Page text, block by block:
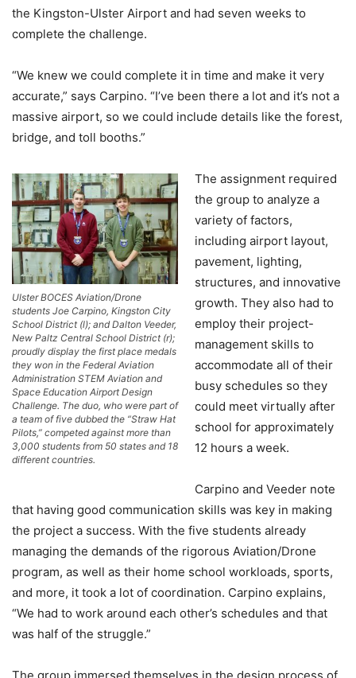
the Kingston-Ulster Airport and had seven weeks to
complete the challenge.
“We knew we could complete it in time and make it very
accurate,” says Carpino. “I’ve been there a lot and it’s not a
massive airport, so we could include details like the forest,
bridge, and toll booths.”
Ulster BOCES Aviation/Drone
students Joe Carpino, Kingston City
School District (l); and Dalton Veeder,
New Paltz Central School District (r);
proudly display the first place medals
they won in the Federal Aviation
Administration STEM Aviation and
Space Education Airport Design
Challenge. The duo, who were part of
a team of five dubbed the “Straw Hat
Pilots,” competed against more than
3,000 students from 50 states and 18
different countries.
The assignment required
the group to analyze a
variety of factors,
including airport layout,
pavement, lighting,
structures, and innovative
growth. They also had to
employ their project-
management skills to
accommodate all of their
busy schedules so they
could meet virtually after
school for approximately
12 hours a week.
Carpino and Veeder note
that having good communication skills was key in making
the project a success. With the five students already
managing the demands of the rigorous Aviation/Drone
program, as well as their home school workloads, sports,
and more, it took a lot of coordination. Carpino explains,
“We had to work around each other’s schedules and that
was half of the struggle.”
The group immersed themselves in the design process of